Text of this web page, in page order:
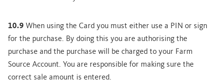
10.9 When using the Card you must either use a PIN or sign
for the purchase. By doing this you are authorising the
purchase and the purchase will be charged to your Farm
Source Account. You are responsible for making sure the
correct sale amount is entered.